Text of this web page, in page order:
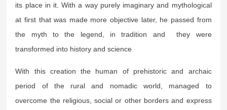
its place in it. With a way purely imaginary and mythological
at first that was made more objective later, he passed from
the myth to the legend, in tradition and they were
transformed into history and science
With this creation the human of prehistoric and archaic
period of the rural and nomadic world, managed to
overcome the religious, social or other borders and express